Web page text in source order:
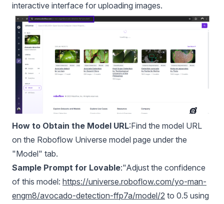
interactive interface for uploading images.
How to Obtain the Model URL:Find the model URL
on the Roboflow Universe model page under the
"Model" tab.
Sample Prompt for Lovable:"Adjust the confidence
of this model: https://universe.roboflow.com/yo-man-
engm8/avocado-detection-ffp7a/model/2 to 0.5 using